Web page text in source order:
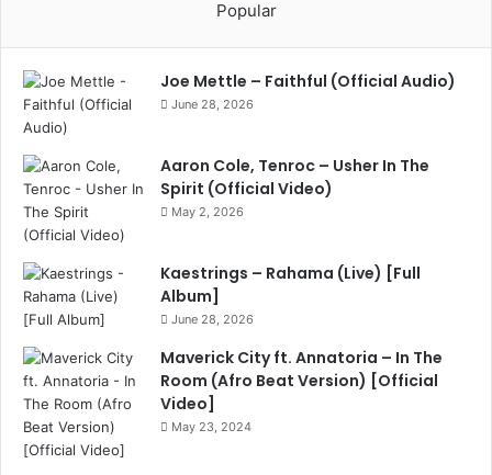
Popular
Joe Mettle – Faithful (Official Audio)
June 28, 2026
Aaron Cole, Tenroc – Usher In The
Spirit (Official Video)
May 2, 2026
Kaestrings – Rahama (Live) [Full
Album]
June 28, 2026
Maverick City ft. Annatoria – In The
Room (Afro Beat Version) [Official
Video]
May 23, 2024